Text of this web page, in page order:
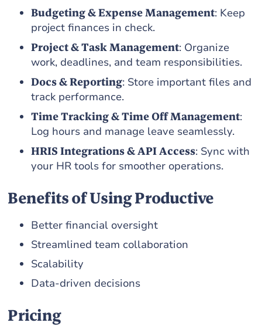
Budgeting & Expense Management: Keep
project finances in check.
Project & Task Management: Organize
work, deadlines, and team responsibilities.
Docs & Reporting: Store important files and
track performance.
Time Tracking & Time Off Management:
Log hours and manage leave seamlessly.
HRIS Integrations & API Access: Sync with
your HR tools for smoother operations.
Benefits of Using Productive
Better financial oversight
Streamlined team collaboration
Scalability
Data-driven decisions
Pricing